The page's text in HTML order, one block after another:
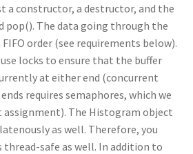
a constructor, a destructor, and the
pop(). The data going through the
order (see requirements below).
locks to ensure that the buffer
at either end (concurrent
requires semaphores, which we
The Histogram object
as well. Therefore, you
safe as well. In addition to